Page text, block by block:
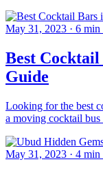
May 31, 2023 · 6 min
Best
Guide
Looking for the best
a moving cocktail
May 31, 2023 · 4 min